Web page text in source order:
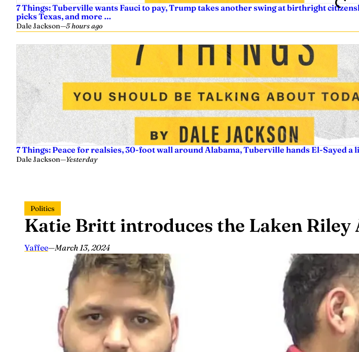
7 Things: Tuberville wants Fauci to pay, Trump takes another swing at birthright
picks Texas, and more …
Dale Jackson—5 hours ago
7 Things: Peace for realsies, 30-foot wall around Alabama, Tuberville hands El-Sayed a
Dale Jackson—Yesterday